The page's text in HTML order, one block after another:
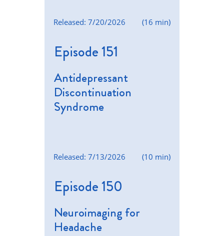
(16 min)
Released: 7/20/2026
Episode 151
Antidepressant
Discontinuation
Syndrome
(10 min)
Released: 7/13/2026
Episode 150
Neuroimaging for
Headache